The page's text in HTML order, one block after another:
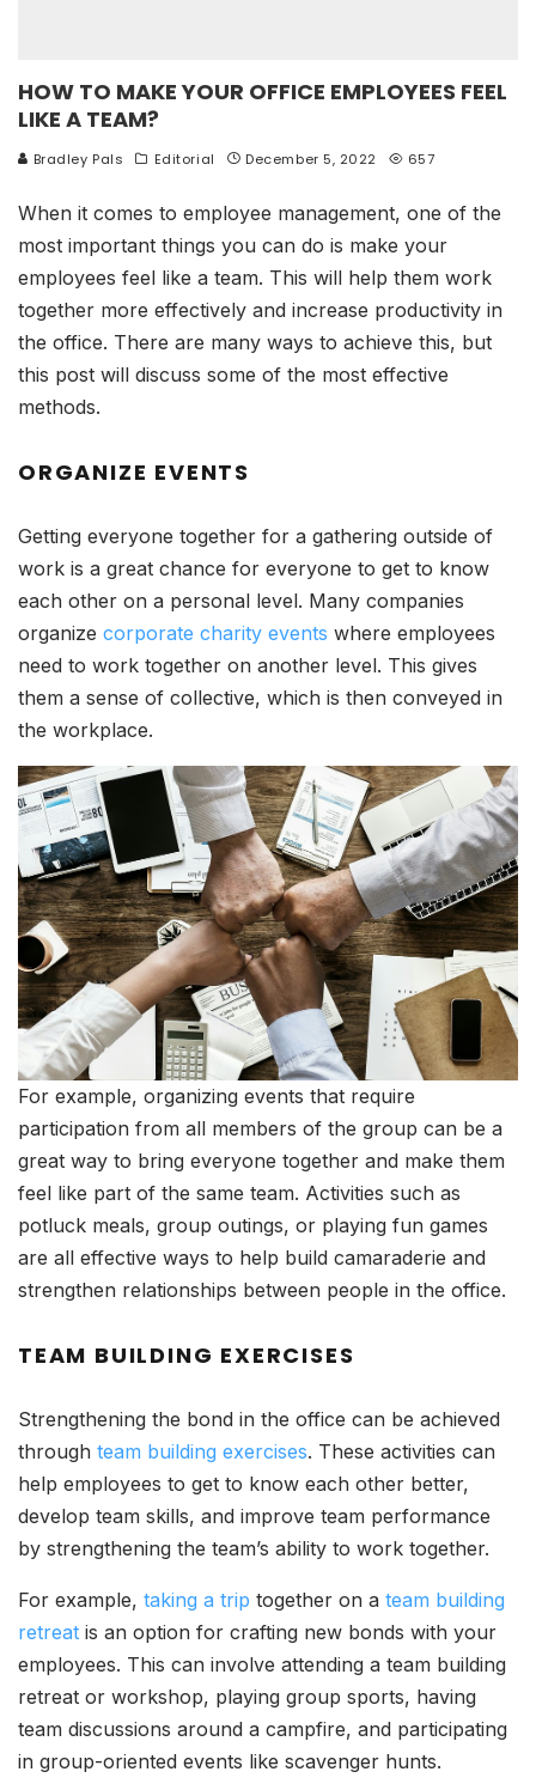
HOW TO MAKE YOUR OFFICE EMPLOYEES FEEL
LIKE A TEAM?
Bradley Pals Editorial December 5, 2022 657
When it comes to employee management, one of the
most important things you can do is make your
employees feel like a team. This will help them work
together more effectively and increase productivity in
the office. There are many ways to achieve this, but
this post will discuss some of the most effective
methods.
ORGANIZE EVENTS
Getting everyone together for a gathering outside of
work is a great chance for everyone to get to know
each other on a personal level. Many companies
organize corporate charity events where employees
need to work together on another level. This gives
them a sense of collective, which is then conveyed in
the workplace.
For example, organizing events that require
participation from all members of the group can be a
great way to bring everyone together and make them
feel like part of the same team. Activities such as
potluck meals, group outings, or playing fun games
are all effective ways to help build camaraderie and
strengthen relationships between people in the office.
TEAM BUILDING EXERCISES
Strengthening the bond in the office can be achieved
through team building exercises. These activities can
help employees to get to know each other better,
develop team skills, and improve team performance
by strengthening the team’s ability to work together.
For example, taking a trip together on a team building
retreat is an option for crafting new bonds with your
employees. This can involve attending a team building
retreat or workshop, playing group sports, having
team discussions around a campfire, and participating
in group-oriented events like scavenger hunts.